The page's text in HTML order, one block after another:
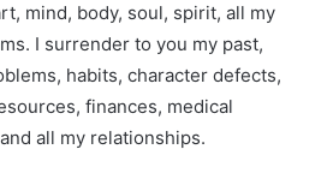
mind, body, soul, spirit, all my
I surrender to you my past,
habits, character defects,
finances, medical
all my relationships.